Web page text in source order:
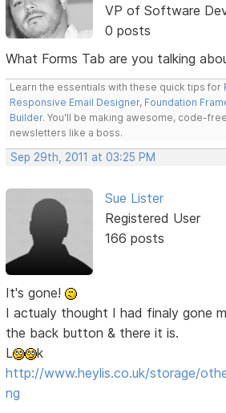
VP of Software
0 posts
What Forms Tab are you talking
Learn the essentials with these quick tips for
Responsive Email Designer, Foundation
Builder. You'll be making awesome, code-
newsletters like a boss.
Sep 29th, 2011 at 03:25 PM
Sue Lister
Registered User
166 posts
It's gone!
I actualy thought I had finaly gone
the back button & there it is.
L
k
http://www.heylis.co.uk/storage/
ng